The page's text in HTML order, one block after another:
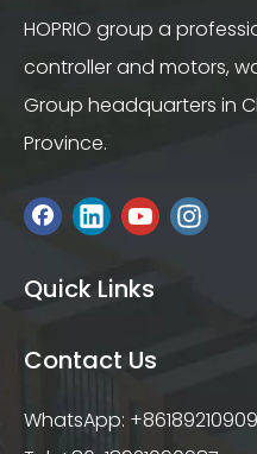
HOPRIO group a
controller and motors,
Group headquarters in
Province.
Quick Links
Contact Us
WhatsApp: